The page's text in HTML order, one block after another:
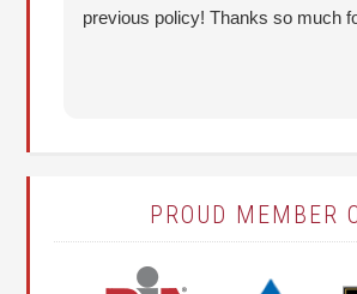
previous policy! Thanks so much
PROUD MEMBER